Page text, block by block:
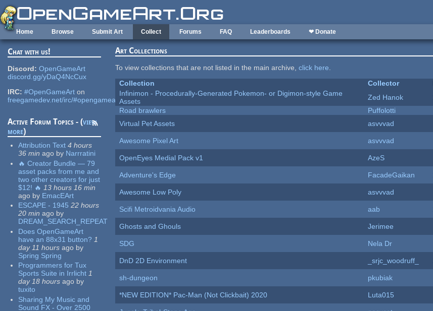
Skip to main content
Home Browse Submit Art Collect Forums FAQ Leaderboards ❤ Donate
Chat with us!
Discord: OpenGameArt
discord.gg/yDaQ4NcCux
IRC: #OpenGameArt on
freegamedev.net/irc/#opengameart
Active Forum Topics - (view
more)
Attribution Text 4 hours
36 min ago by Narrratini
🔥 Creator Bundle — 79
asset packs from me and
two other creators for just
$12! 🔥 13 hours 16 min
ago by EmacEArt
ESCAPE - 1945 22 hours
20 min ago by
DREAM_SEARCH_REPEAT
Does OpenGameArt
have an 88x31 button? 1
day 11 hours ago by
Spring Spring
Programmers for Tux
Sports Suite in Irrlicht 1
day 18 hours ago by
tuxito
Sharing My Music and
Sound FX - Over 2500
Art Collections
To view collections that are not listed in the main archive,click here.
Collection
Collector
Infinimon - Procedurally-Generated Pokemon- or Digimon-style Game
Assets
Zed Hanok
Road brawlers
Puffolotti
Virtual Pet Assets
asvvvad
Awesome Pixel Art
asvvvad
OpenEyes Medial Pack v1
AzeS
Adventure's Edge
FacadeGaikan
Awesome Low Poly
asvvvad
Scifi Metroidvania Audio
aab
Ghosts and Ghouls
Jerimee
SDG
Nela Dr
DnD 2D Environment
_srjc_woodruff_
sh-dungeon
pkubiak
*NEW EDITION* Pac-Man (Not Clickbait) 2020
Luta015